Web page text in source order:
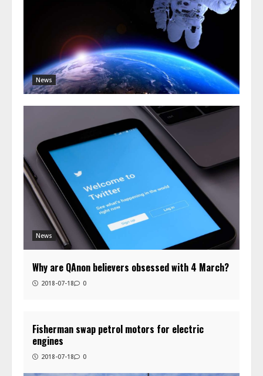
News
News
Why are QAnon believers obsessed with 4 March?
2018-07-18 0
Fisherman swap petrol motors for electric
engines
2018-07-18 0